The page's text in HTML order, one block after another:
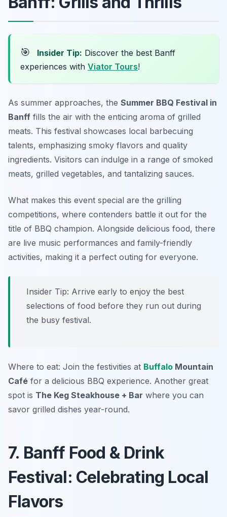
🎯 Insider Tip: Discover the best Banff
experiences with Viator Tours!
As summer approaches, the Summer BBQ Festival in
Banff fills the air with the enticing aroma of grilled
meats. This festival showcases local barbecuing
talents, emphasizing smoky flavors and quality
ingredients. Visitors can indulge in a range of smoked
meats, grilled vegetables, and tantalizing sauces.
What makes this event special are the grilling
competitions, where contenders battle it out for the
title of BBQ champion. Alongside delicious food, there
are live music performances and family-friendly
activities, making it a perfect outing for everyone.
Insider Tip: Arrive early to enjoy the best
selections of food before they run out during
the busy festival.
Where to eat: Join the festivities at Buffalo Mountain
Café for a delicious BBQ experience. Another great
spot is The Keg Steakhouse + Bar where you can
savor grilled dishes year-round.
7. Banff Food & Drink
Festival: Celebrating Local
Flavors